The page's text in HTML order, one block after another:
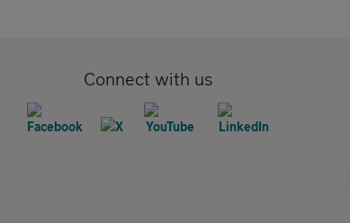
Connect with us